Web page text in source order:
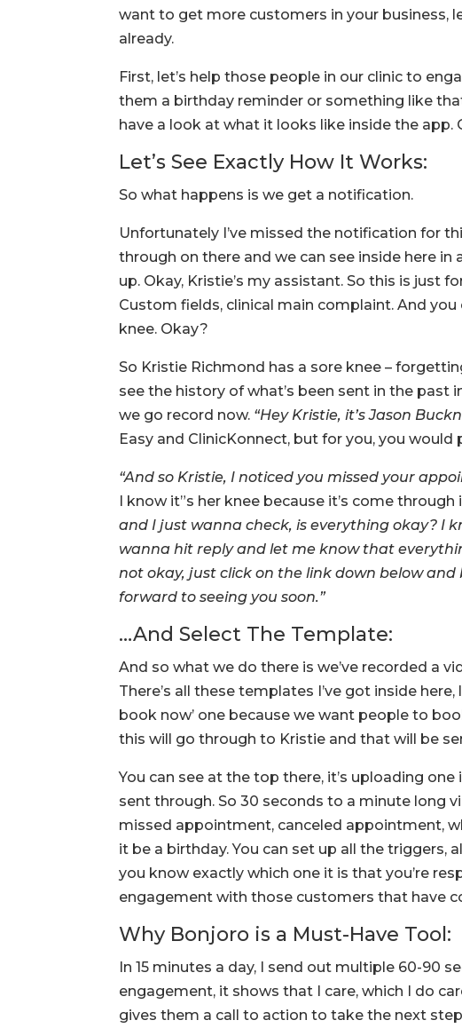
want to get more customers in your business,
already.
First, let’s help those people in our clinic to
them a birthday reminder or something like
have a look at what it looks like inside the app.
Let’s See Exactly How It Works:
So what happens is we get a notification.
Unfortunately I’ve missed the notification for
through on there and we can see inside here
up. Okay, Kristie’s my assistant. So this is just
Custom fields, clinical main complaint. And
knee. Okay?
So Kristie Richmond has a sore knee –
see the history of what’s been sent in the past
we go record now. “Hey Kristie, it’s Jason
Easy and ClinicKonnect, but for you, you
“And so Kristie, I noticed you missed your
I know it”s her knee because it’s come through
and I just wanna check, is everything okay? I
wanna hit reply and let me know that
not okay, just click on the link down below
forward to seeing you soon.”
…And Select The Template:
And so what we do there is we’ve recorded a
There’s all these templates I’ve got inside
book now’ one because we want people to
this will go through to Kristie and that will be
You can see at the top there, it’s uploading
sent through. So 30 seconds to a minute long
missed appointment, canceled appointment,
it be a birthday. You can set up all the
you know exactly which one it is that you’re
engagement with those customers that have
Why Bonjoro is a Must-Have Tool:
In 15 minutes a day, I send out multiple 60-90
engagement, it shows that I care, which I do
gives them a call to action to take the next